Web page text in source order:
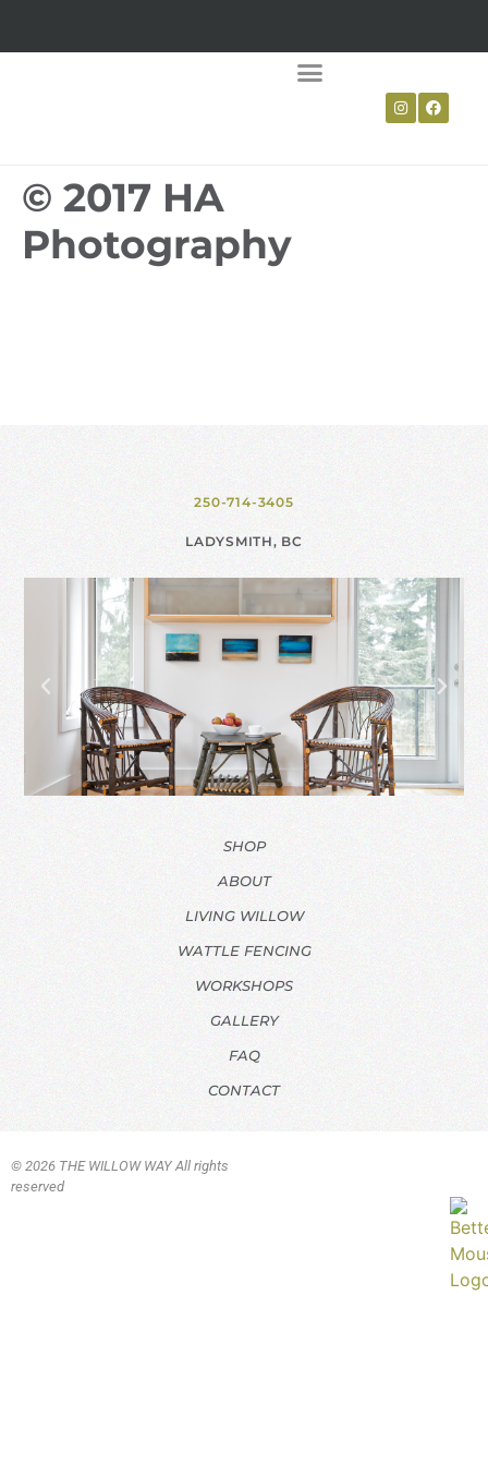
© 2017 HA
Photography
250-714-3405
LADYSMITH, BC
SHOP
ABOUT
LIVING WILLOW
WATTLE FENCING
WORKSHOPS
GALLERY
FAQ
CONTACT
© 2026 THE WILLOW WAY All rights
reserved